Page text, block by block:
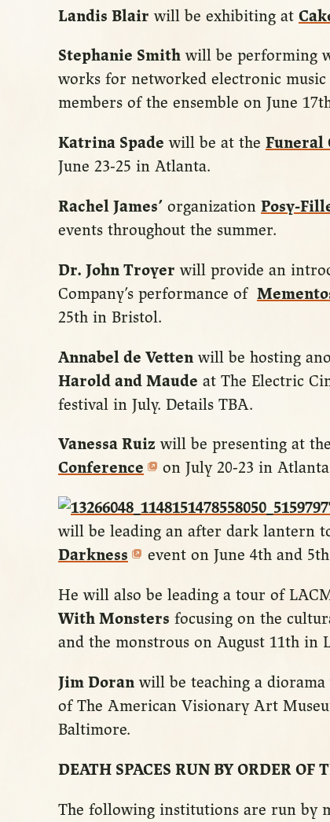
Landis Blair will be exhibiting at
Stephanie Smith will be performing
works for networked electronic
members of the ensemble on June
Katrina Spade will be at the Funeral
June 23-25 in Atlanta.
Rachel James’ organization Posy-
events throughout the summer.
Dr. John Troyer will provide an
Company’s performance of
25th in Bristol.
Annabel de Vetten will be hosting
Harold and Maude at The Electric
festival in July. Details TBA.
Vanessa Ruiz will be presenting at the
Conference
on July 20-23 in
will be leading an after dark lantern
Darkness
event on June 4th and
He will also be leading a tour of
With Monsters focusing on the
and the monstrous on August 11th in
Jim Doran will be teaching a diorama
of The American Visionary Art
Baltimore.
DEATH SPACES RUN BY ORDER OF
The following institutions are run by